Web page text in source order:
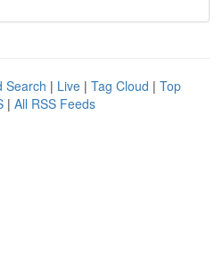
Search | Live | Tag Cloud | Top
| All RSS Feeds